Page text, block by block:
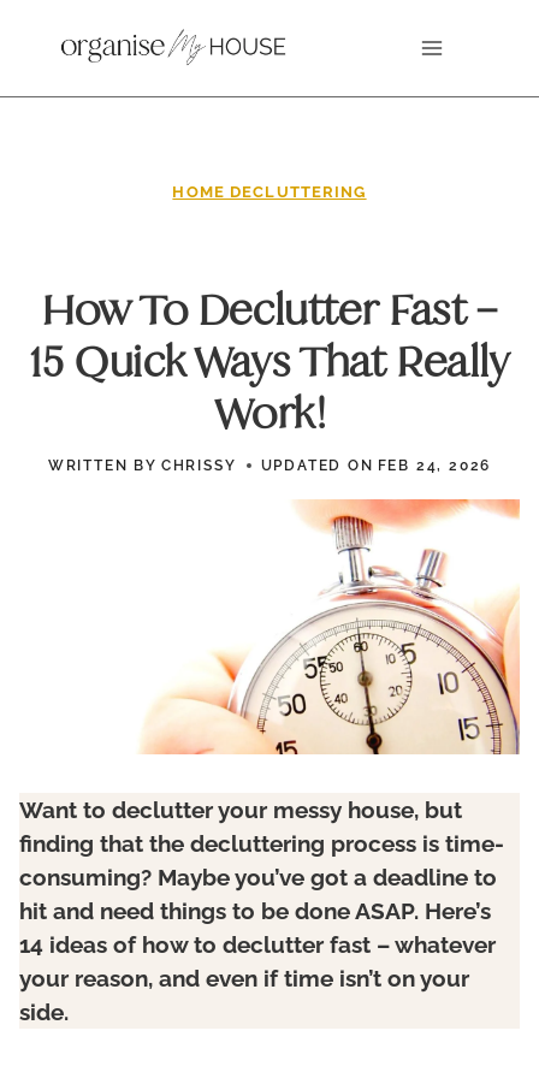
HOME DECLUTTERING
How To Declutter Fast –
15 Quick Ways That Really
Work!
WRITTEN BY CHRISSY UPDATED ON FEB 24, 2026
Want to declutter your messy house, but
finding that the decluttering process is time-
consuming? Maybe you’ve got a deadline to
hit and need things to be done ASAP. Here’s
14 ideas of how to declutter fast – whatever
your reason, and even if time isn’t on your
side.